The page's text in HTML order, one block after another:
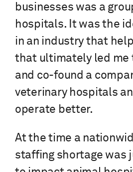
businesses was a
hospitals. It was the
in an industry that
that ultimately led me
and co-found a
veterinary hospitals
operate better.
At the time a
staffing shortage was